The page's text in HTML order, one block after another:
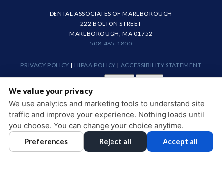
DENTAL ASSOCIATES OF MARLBOROUGH
222 BOLTON STREET
MARLBOROUGH, MA 01752
508-485-1800
PRIVACY POLICY | HIPAA POLICY | ACCESSIBILITY STATEMENT
COOKIE PREFERENCES
DESIGN AND CONTENT © 2013 - 2026 BY DENTALFONE
HOME
We value your privacy
We use analytics and marketing tools to understand site
traffic and improve your experience. Nothing loads until
you choose. You can change your choice anytime.
Preferences Reject all Accept all